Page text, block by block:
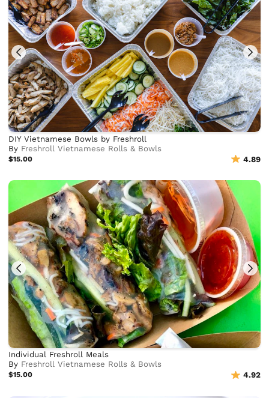
DIY Vietnamese Bowls by Freshroll
By Freshroll Vietnamese Rolls & Bowls
$15.00 4.89
Individual Freshroll Meals
By Freshroll Vietnamese Rolls & Bowls
$15.00 4.92